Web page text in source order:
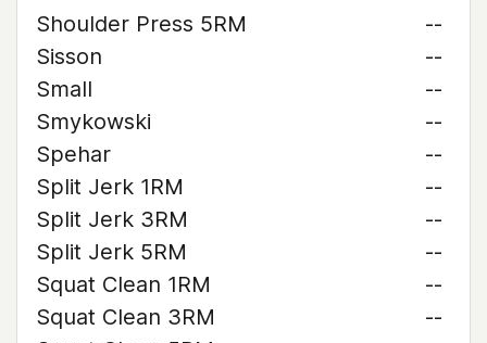
Shoulder Press 5RM
--
Sisson
--
Small
--
Smykowski
--
Spehar
--
Split Jerk 1RM
--
Split Jerk 3RM
--
Split Jerk 5RM
--
Squat Clean 1RM
--
Squat Clean 3RM
--